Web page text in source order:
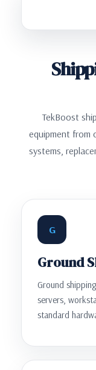
TekBoost
equipment from
systems,
G
Ground
Ground
servers,
standard